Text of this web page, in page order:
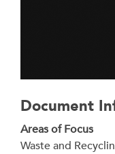
Document
Areas of Focus
Waste and